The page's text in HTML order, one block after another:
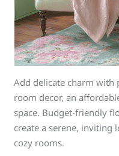
Add delicate charm with
room decor, an
space. Budget-friendly
create a serene, inviting
cozy rooms.